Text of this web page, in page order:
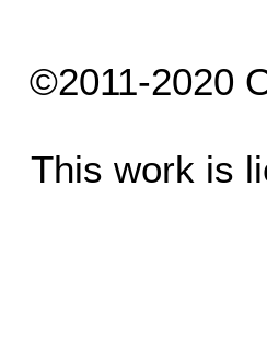
©2011-2020
This work is